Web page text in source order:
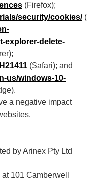
(Firefox);
security/cookies/
explorer-delete-
(Safari); and
us/windows-10-
a negative impact
by Arinex Pty Ltd
101 Camberwell